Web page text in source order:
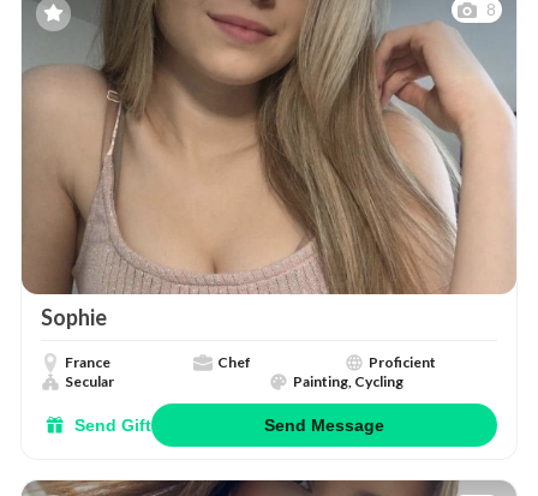
8
Sophie
France Chef
Proficient
Secular
Painting, Cycling
Send Gift Send Message